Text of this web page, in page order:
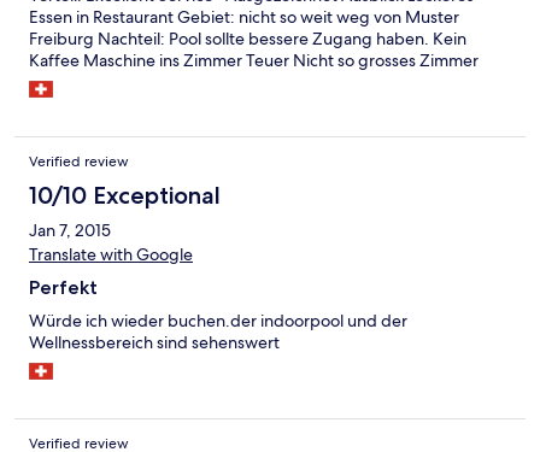
Essen in Restaurant Gebiet: nicht so weit weg von Muster
Freiburg Nachteil: Pool sollte bessere Zugang haben. Kein
Kaffee Maschine ins Zimmer Teuer Nicht so grosses Zimmer
Verified review
10/10 Exceptional
Jan 7, 2015
Translate with Google
Perfekt
Würde ich wieder buchen.der indoorpool und der
Wellnessbereich sind sehenswert
Verified review